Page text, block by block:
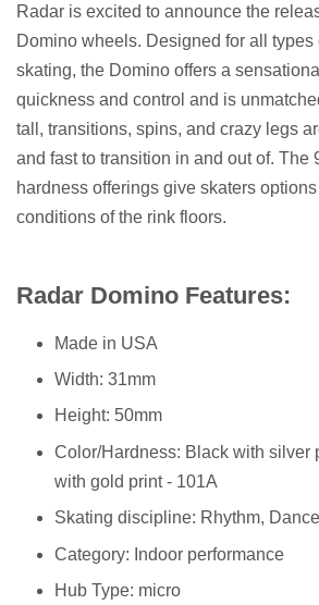
Radar is excited to announce the
Domino wheels. Designed for all
skating, the Domino offers a
quickness and control and is
tall, transitions, spins, and crazy legs
and fast to transition in and out of. The
hardness offerings give skaters
conditions of the rink floors.
Radar Domino Features:
Made in USA
Width: 31mm
Height: 50mm
Color/Hardness: Black with silver
with gold print - 101A
Skating discipline: Rhythm,
Category: Indoor performance
Hub Type: micro